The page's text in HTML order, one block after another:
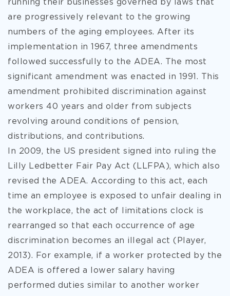
running their businesses governed by laws that
are progressively relevant to the growing
numbers of the aging employees. After its
implementation in 1967, three amendments
followed successfully to the ADEA. The most
significant amendment was enacted in 1991. This
amendment prohibited discrimination against
workers 40 years and older from subjects
revolving around conditions of pension,
distributions, and contributions.
In 2009, the US president signed into ruling the
Lilly Ledbetter Fair Pay Act (LLFPA), which also
revised the ADEA. According to this act, each
time an employee is exposed to unfair dealing in
the workplace, the act of limitations clock is
rearranged so that each occurrence of age
discrimination becomes an illegal act (Player,
2013). For example, if a worker protected by the
ADEA is offered a lower salary having
performed duties similar to another worker